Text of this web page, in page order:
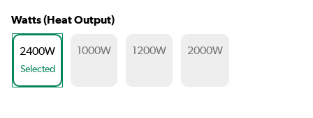
Watts (Heat Output)
2400W
Selected
1000W 1200W 2000W